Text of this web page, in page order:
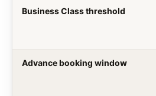
Business Class threshold
Advance booking window